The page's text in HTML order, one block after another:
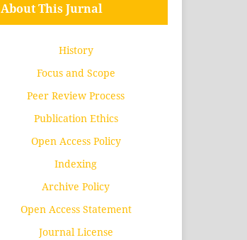
About This Jurnal
History
Focus and Scope
Peer Review Process
Publication Ethics
Open Access Policy
Indexing
Archive Policy
Open Access Statement
Journal License